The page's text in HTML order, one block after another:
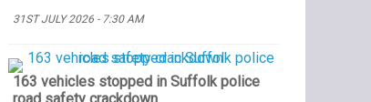
31ST JULY 2026 - 7:30 AM
163 vehicles stopped in Suffolk police
road safety crackdown